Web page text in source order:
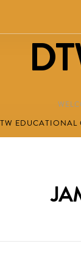
EDUCATIONAL